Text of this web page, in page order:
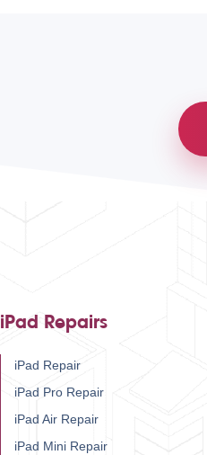
iPad Repairs
iPad Repair
iPad Pro Repair
iPad Air Repair
iPad Mini Repair